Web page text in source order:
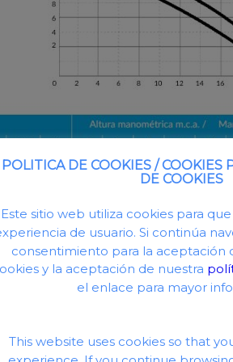
POLITICA DE COOKIES / COOKIES
DE COOKIES
Este sitio web utiliza cookies para
de usuario. Si continúa
consentimiento para la aceptación
y la aceptación de nuestra
el enlace para mayor
This website uses cookies so that